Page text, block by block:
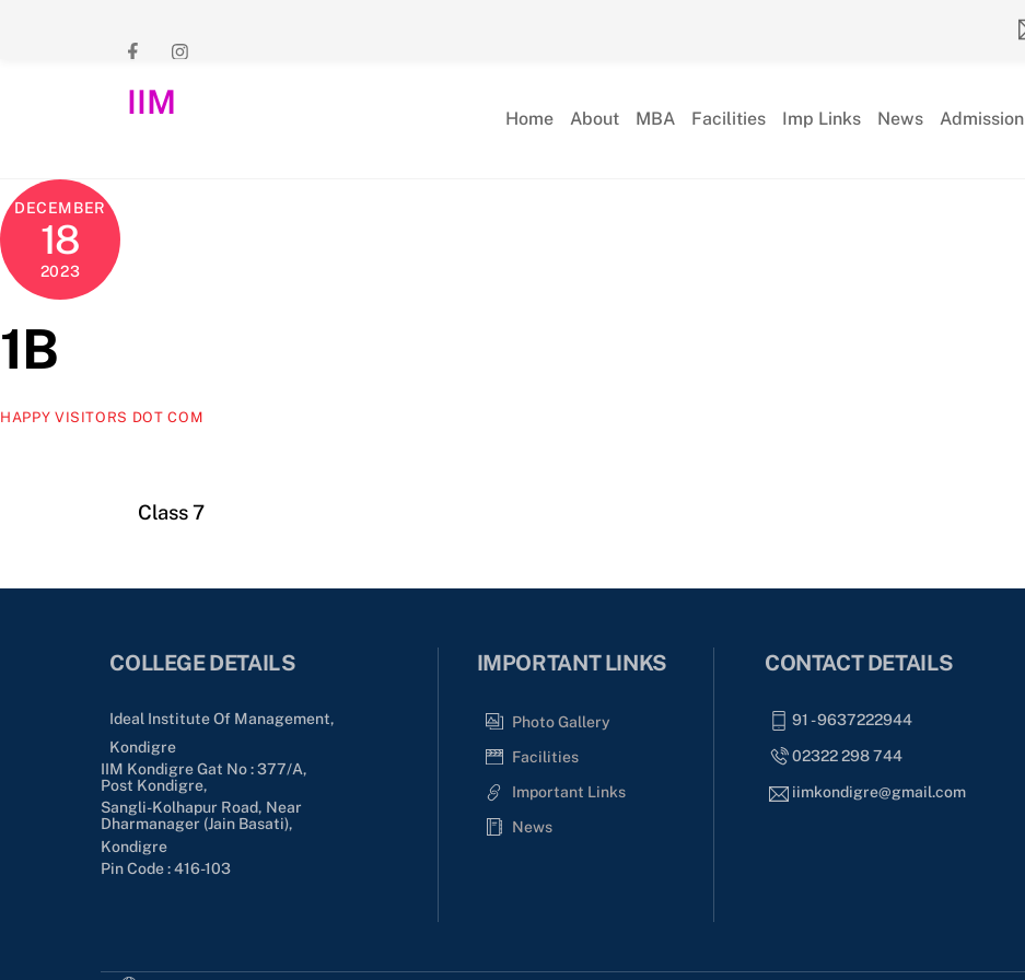
IIM Home About MBA Facilities Imp Links News Admission
DECEMBER
18
2023
1B
HAPPY VISITORS DOT COM
Class 7
COLLEGE DETAILS
Ideal Institute Of Management,
Kondigre
IIM Kondigre Gat No : 377/A,
Post Kondigre,
Sangli-Kolhapur Road, Near
Dharmanager (Jain Basati),
Kondigre
Pin Code : 416-103
IMPORTANT LINKS
Photo Gallery
Facilities
Important Links
News
CONTACT DETAILS
91 - 9637222944
02322 298 744
iimkondigre@gmail.com